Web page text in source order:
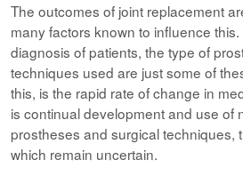
The outcomes of joint replacement
many factors known to influence
diagnosis of patients, the type of
techniques used are just some of
this, is the rapid rate of change in
is continual development and use of
prostheses and surgical techniques,
which remain uncertain.